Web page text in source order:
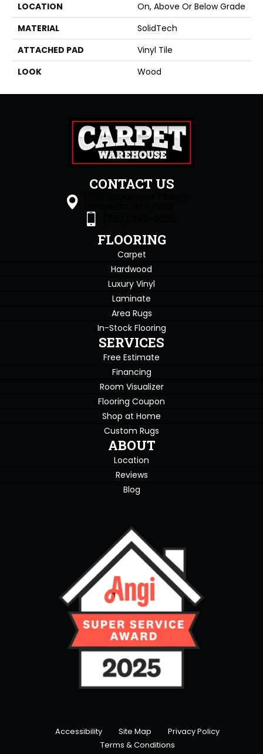
LOCATION
On, Above Or Below Grade
MATERIAL
SolidTech
ATTACHED PAD
Vinyl Tile
LOOK
Wood
CONTACT US
FLOORING
Carpet
Hardwood
Luxury Vinyl
Laminate
Area Rugs
In-Stock Flooring
SERVICES
Free Estimate
Financing
Room Visualizer
Flooring Coupon
Shop at Home
Custom Rugs
ABOUT
Location
Reviews
Blog
Accessibility Site Map
Privacy Policy
Terms & Conditions